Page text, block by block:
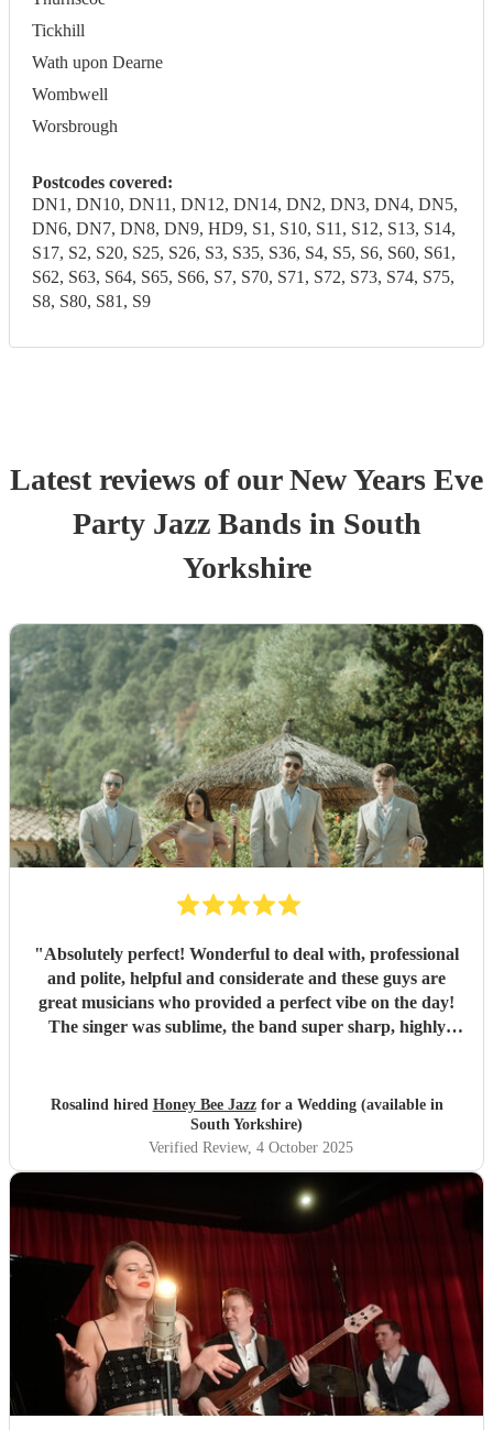
Tickhill
Wath upon Dearne
Wombwell
Worsbrough
Postcodes covered:
DN1, DN10, DN11, DN12, DN14, DN2, DN3, DN4, DN5,
DN6, DN7, DN8, DN9, HD9, S1, S10, S11, S12, S13, S14,
S17, S2, S20, S25, S26, S3, S35, S36, S4, S5, S6, S60, S61,
S62, S63, S64, S65, S66, S7, S70, S71, S72, S73, S74, S75,
S8, S80, S81, S9
Latest reviews of ourNew Years Eve
Party Jazz Bandsin South
Yorkshire
"Absolutely perfect! Wonderful to deal with, professional
and polite, helpful and considerate and these guys are
great musicians who provided a perfect vibe on the day!
The singer was sublime, the band super sharp, highly
Rosalind hired Honey Bee Jazzfor a Wedding (available in
South Yorkshire)
Verified Review, 4 October 2025